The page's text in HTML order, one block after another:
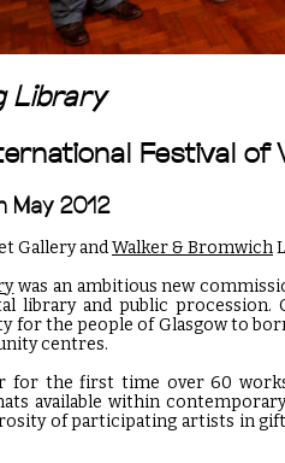
Library
Festival of
May 2012
Gallery andWalker & Bromwich
was an ambitious new
library and public procession.
for the people of Glasgow to
centres.
for the first time over 60
available within
of participating artists in